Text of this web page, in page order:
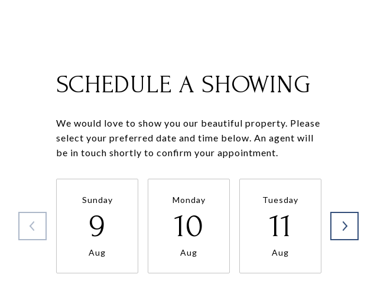
SCHEDULE A SHOWING
We would love to show you our beautiful property. Please
select your preferred date and time below. An agent will
be in touch shortly to confirm your appointment.
Sunday
9
Aug
Monday
10
Aug
Tuesday
11
Aug